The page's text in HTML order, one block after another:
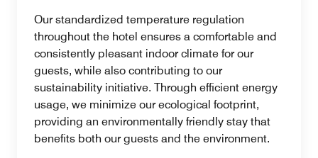
Our standardized temperature regulation
throughout the hotel ensures a comfortable and
consistently pleasant indoor climate for our
guests, while also contributing to our
sustainability initiative. Through efficient energy
usage, we minimize our ecological footprint,
providing an environmentally friendly stay that
benefits both our guests and the environment.